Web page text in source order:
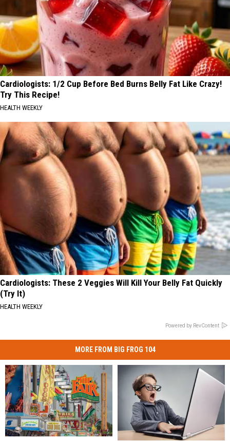
Cardiologists: 1/2 Cup Before Bed Burns Belly Fat Like Crazy!
Try This Recipe!
HEALTH WEEKLY
Cardiologists: These 2 Veggies Will Kill Your Belly Fat Quickly
(Try It)
HEALTH WEEKLY
Powered by RevContent
MORE FROM BIG FROG 104